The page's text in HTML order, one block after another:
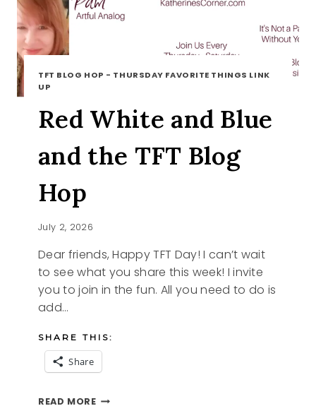
TFT BLOG HOP - THURSDAY FAVORITE THINGS LINK
UP
Red White and Blue
and the TFT Blog
Hop
July 2, 2026
Dear friends, Happy TFT Day! I can’t wait
to see what you share this week! I invite
you to join in the fun. All you need to do is
add…
SHARE THIS:
Share
READ MORERED